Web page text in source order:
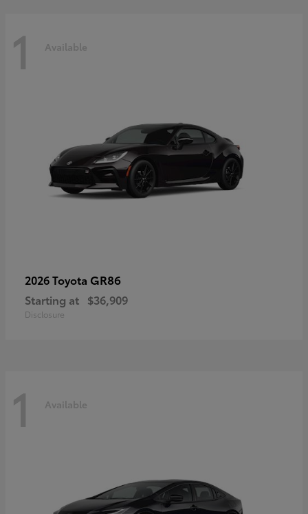
1 Available
2026 Toyota GR86
Starting at $36,909
Disclosure
1 Available